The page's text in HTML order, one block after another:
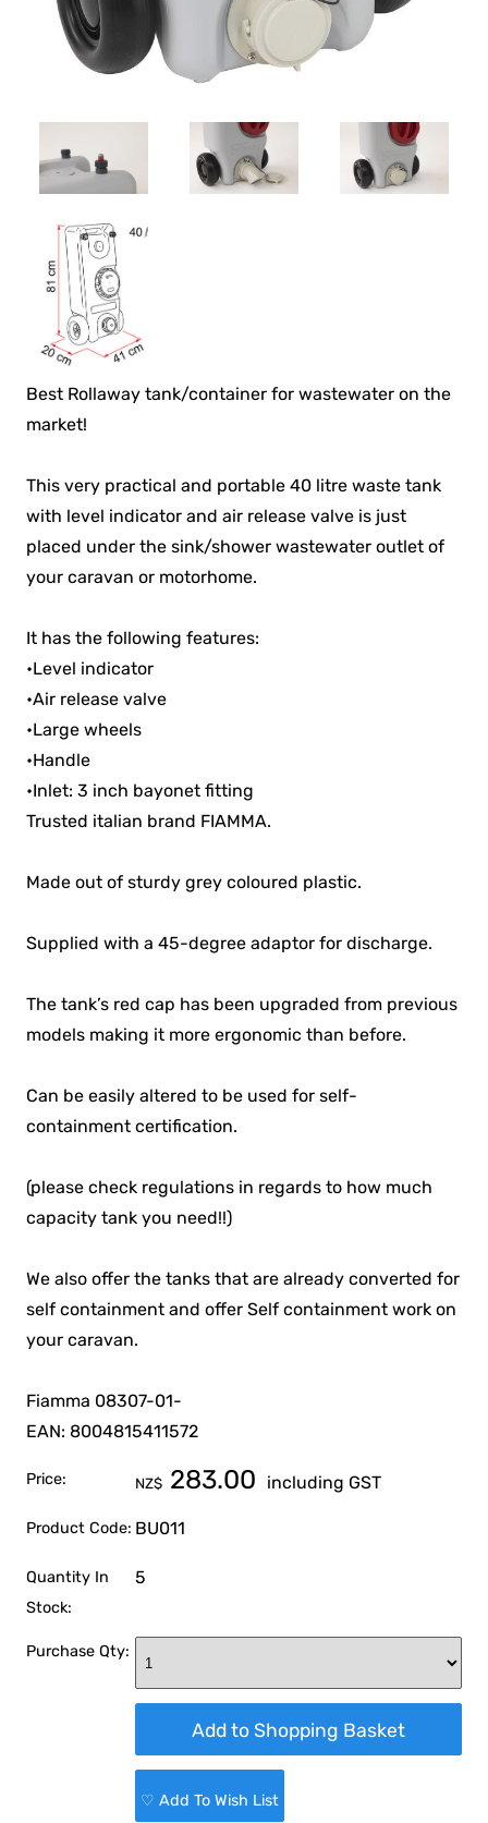
Best Rollaway tank/container for wastewater on the
market!
This very practical and portable 40 litre waste tank
with level indicator and air release valve is just
placed under the sink/shower wastewater outlet of
your caravan or motorhome.
It has the following features:
•Level indicator
•Air release valve
•Large wheels
•Handle
•Inlet: 3 inch bayonet fitting
Trusted italian brand FIAMMA.
Made out of sturdy grey coloured plastic.
Supplied with a 45-degree adaptor for discharge.
The tank’s red cap has been upgraded from previous
models making it more ergonomic than before.
Can be easily altered to be used for self-
containment certification.
(please check regulations in regards to how much
capacity tank you need!!)
We also offer the tanks that are already converted for
self containment and offer Self containment work on
your caravan.
Fiamma 08307-01-
EAN: 8004815411572
Price: NZ$ 283.00 including GST
Product Code: BU011
Quantity In
Stock:
5
Purchase Qty:
♡ Add To Wish List